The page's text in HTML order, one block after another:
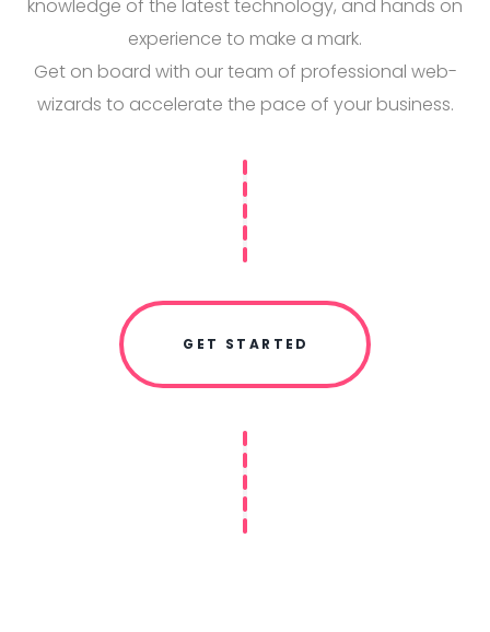
knowledge of the latest technology, and hands on
experience to make a mark.
Get on board with our team of professional web-
wizards to accelerate the pace of your business.
GET STARTED